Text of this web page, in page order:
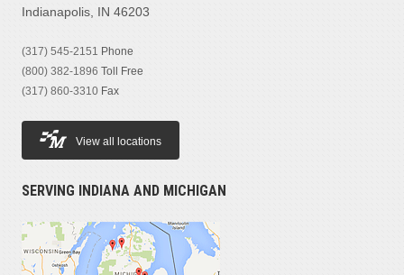
Indianapolis, IN 46203
(317) 545-2151 Phone
(800) 382-1896 Toll Free
(317) 860-3310 Fax
View all locations
SERVING INDIANA AND MICHIGAN